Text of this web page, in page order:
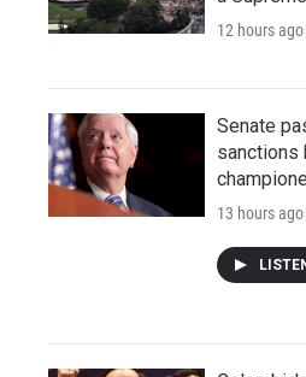
12 hours ago
Senate
sanctions
13 hours ago